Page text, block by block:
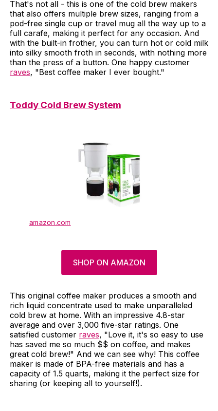
That's not all - this is one of the cold brew makers
that also offers multiple brew sizes, ranging from a
pod-free single cup or travel mug all the way up to a
full carafe, making it perfect for any occasion. And
with the built-in frother, you can turn hot or cold milk
into silky smooth froth in seconds, with nothing more
than the press of a button. One happy customer
raves, "Best coffee maker I ever bought."
Toddy Cold Brew System
amazon.com
SHOP ON AMAZON
This original coffee maker produces a smooth and
rich liquid concentrate used to make unparalleled
cold brew at home. With an impressive 4.8-star
average and over 3,000 five-star ratings. One
satisfied customer raves, "Love it, it's so easy to use
has saved me so much $$ on coffee, and makes
great cold brew!" And we can see why! This coffee
maker is made of BPA-free materials and has a
capacity of 1.5 quarts, making it the perfect size for
sharing (or keeping all to yourself!).